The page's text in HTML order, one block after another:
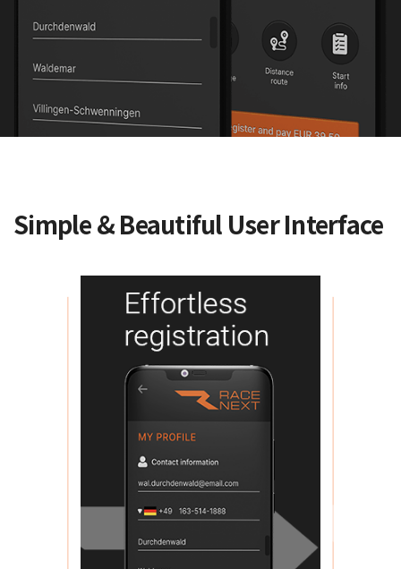
Simple & Beautiful User Interface